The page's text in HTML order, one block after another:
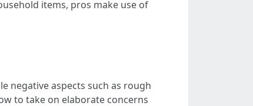
items, pros make use of
negative aspects such as rough
to take on elaborate concerns